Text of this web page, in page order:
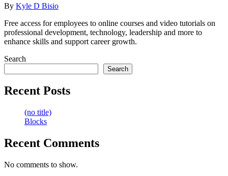
By Kyle D Bisio
Free access for employees to online courses and video tutorials on
professional development, technology, leadership and more to
enhance skills and support career growth.
Search
Search
Recent Posts
(no title)
Blocks
Recent Comments
No comments to show.